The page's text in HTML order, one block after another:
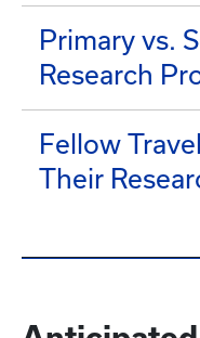
Primary vs.
Research
Fellow
Their